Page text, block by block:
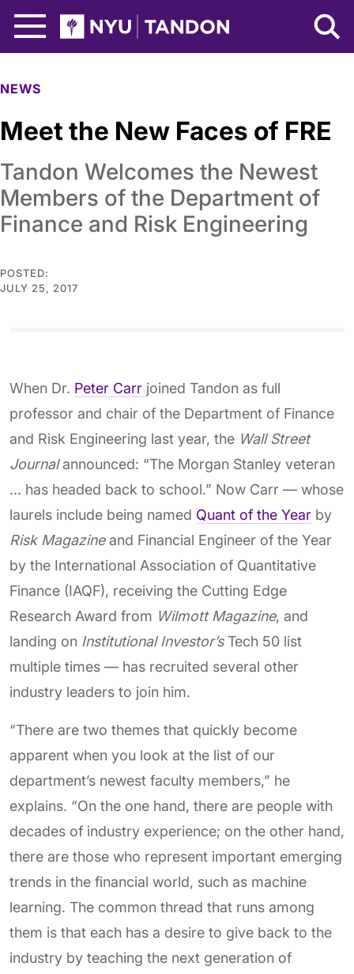
NYU Tandon Logo
NEWS
Meet the New Faces of FRE
Tandon Welcomes the Newest
Members of the Department of
Finance and Risk Engineering
POSTED:
JULY 25, 2017
When Dr. Peter Carr joined Tandon as full
professor and chair of the Department of Finance
and Risk Engineering last year, the Wall Street
Journalannounced: “The Morgan Stanley veteran
... has headed back to school.” Now Carr — whose
laurels include being named Quant of the Year by
Risk Magazineand Financial Engineer of the Year
by the International Association of Quantitative
Finance (IAQF), receiving the Cutting Edge
Research Award from Wilmott Magazine, and
landing on Institutional Investor’sTech 50 list
multiple times — has recruited several other
industry leaders to join him.
“There are two themes that quickly become
apparent when you look at the list of our
department’s newest faculty members,” he
explains. “On the one hand, there are people with
decades of industry experience; on the other hand,
there are those who represent important emerging
trends in the financial world, such as machine
learning. The common thread that runs among
them is that each has a desire to give back to the
industry by teaching the next generation of